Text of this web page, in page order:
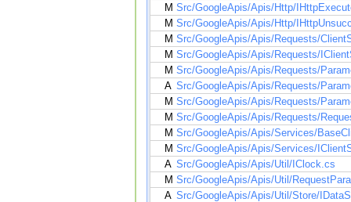
M Src/GoogleApis/Apis/Http/
M Src/GoogleApis/Apis/Http/
M Src/GoogleApis/Apis/Requests/
M Src/GoogleApis/Apis/Requests/
M Src/GoogleApis/Apis/Requests/
A Src/GoogleApis/Apis/Requests/
M Src/GoogleApis/Apis/Requests/
M Src/GoogleApis/Apis/Requests/
M Src/GoogleApis/Apis/Services/
M Src/GoogleApis/Apis/Services/
A Src/GoogleApis/Apis/Util/IClock.cs
M Src/GoogleApis/Apis/Util/
A Src/GoogleApis/Apis/Util/Store/